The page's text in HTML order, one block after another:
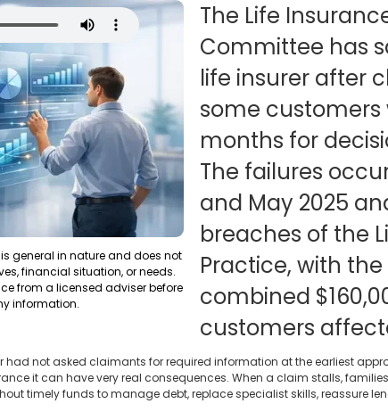
general in nature and does not
financial situation, or needs.
from a licensed adviser before
information.
The Life
Committee has
life insurer after
some
months for
The failures
and May 2025
breaches of the
Practice, with
combined
customers
had not asked claimants for required information at the earliest
it can have very real consequences. When a claim stalls,
timely funds to manage debt, replace specialist skills, reassure